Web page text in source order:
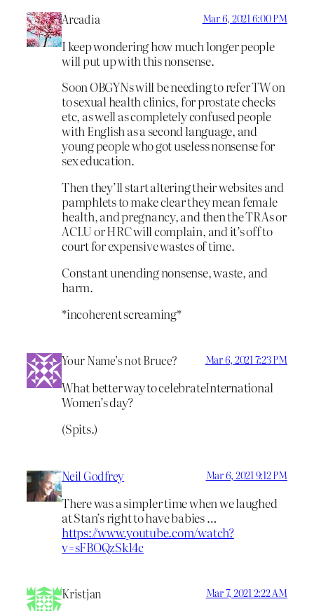
Arcadia Mar 6, 2021 6:00 PM
I keep wondering how much longer people
will put up with this nonsense.
Soon OBGYNs will be needing to refer TW on
to sexual health clinics, for prostate checks
etc, as well as completely confused people
with English as a second language, and
young people who got useless nonsense for
sex education.
Then they’ll start altering their websites and
pamphlets to make clear they mean female
health, and pregnancy, and then the TRAs or
ACLU or HRC will complain, and it’s off to
court for expensive wastes of time.
Constant unending nonsense, waste, and
harm.
*incoherent screaming*
Your Name’s not Bruce? Mar 6, 2021 7:23 PM
What better way to celebrateInternational
Women’s day?
(Spits.)
Neil Godfrey Mar 6, 2021 9:12 PM
There was a simpler time when we laughed
at Stan’s right to have babies …
https://www.youtube.com/watch?
v=sFBOQzSk14c
Kristjan Mar 7, 2021 2:22 AM